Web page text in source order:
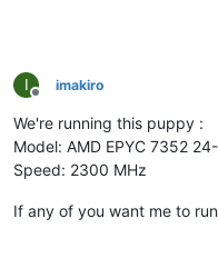
I
Offline
imakiro
We're running this puppy :
Model: AMD EPYC 7352
Speed: 2300 MHz
If any of you want me to